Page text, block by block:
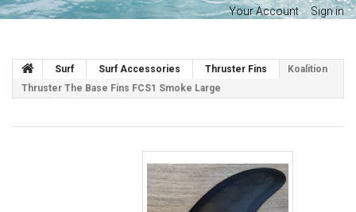
Your Account Sign in
Surf Surf Accessories Thruster Fins
Koalition
Thruster The Base Fins FCS1 Smoke Large